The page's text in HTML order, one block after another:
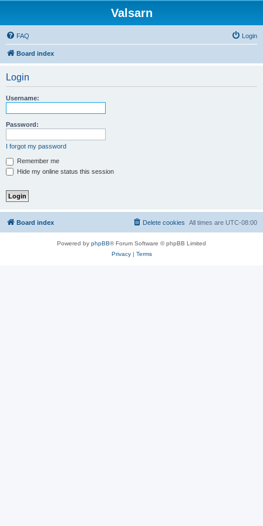
Valsarn
FAQ Login
Board index
Login
Username:
Password:
I forgot my password
Remember me
Hide my online status this session
Board index All times are UTC-08:00
Delete cookies
Powered by phpBB® Forum Software © phpBB Limited
Privacy| Terms